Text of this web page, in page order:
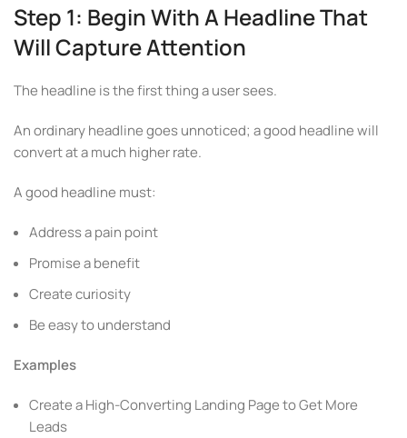
Step 1: Begin With A Headline That
Will Capture Attention
The headline is the first thing a user sees.
An ordinary headline goes unnoticed; a good headline will
convert at a much higher rate.
A good headline must:
Address a pain point
Promise a benefit
Create curiosity
Be easy to understand
Examples
Create a High-Converting Landing Page to Get More
Leads